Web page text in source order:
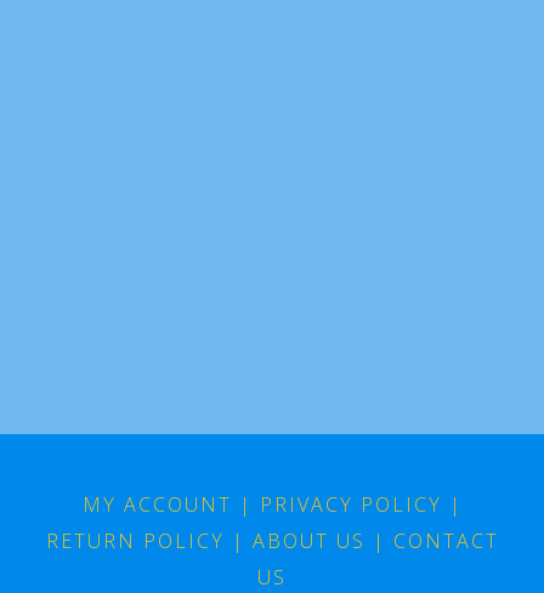
MY ACCOUNT | PRIVACY POLICY |
RETURN POLICY | ABOUT US | CONTACT
US